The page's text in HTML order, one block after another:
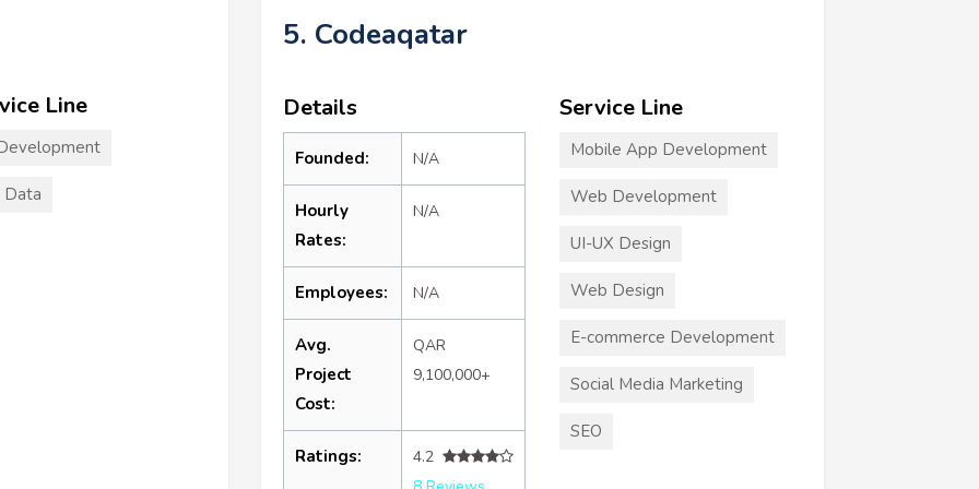
Line
Data
5. Codeaqatar
Details
Founded: N/A
Hourly
Rates:
N/A
Employees: N/A
Avg.
Project
Cost:
QAR
9,100,000+
Ratings:
4.2
Service Line
Mobile App Development
Web Development
UI-UX Design
Web Design
E-commerce Development
Social Media Marketing
SEO